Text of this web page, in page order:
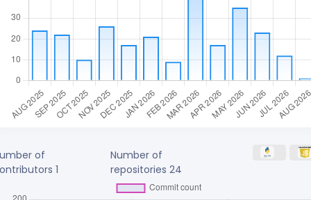
of
1
Number of
repositories24